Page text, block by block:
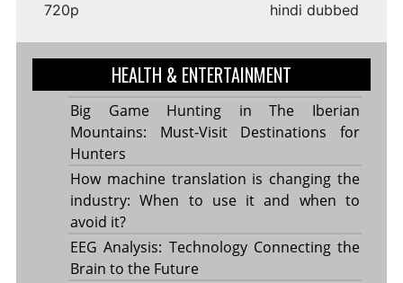
720p
hindi dubbed
HEALTH & ENTERTAINMENT
Big Game Hunting in The Iberian
Mountains: Must-Visit Destinations for
Hunters
How machine translation is changing the
industry: When to use it and when to
avoid it?
EEG Analysis: Technology Connecting the
Brain to the Future